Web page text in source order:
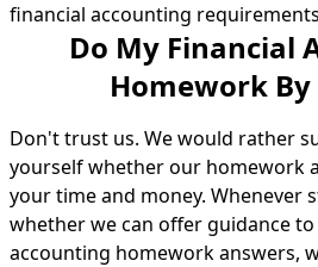
financial accounting
Do My Financial
Homework By
Don't trust us. We would rather
yourself whether our homework
your time and money. Whenever
whether we can offer guidance
accounting homework answers,